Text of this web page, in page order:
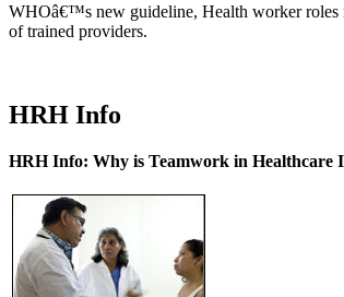
WHOâ€™s new guideline, Health worker roles
of trained providers.
HRH Info
HRH Info: Why is Teamwork in Healthcare